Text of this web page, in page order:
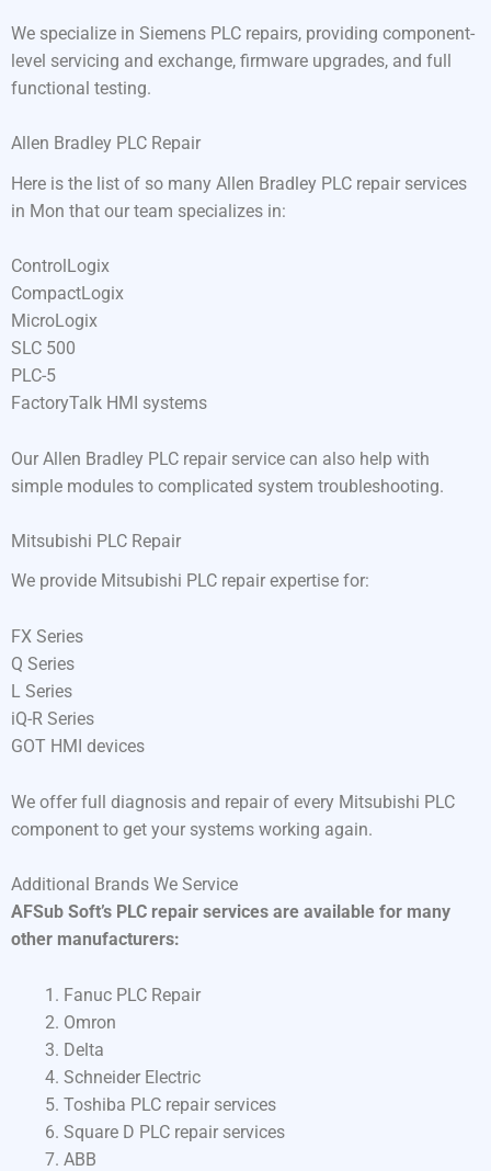
We specialize in Siemens PLC repairs, providing component-
level servicing and exchange, firmware upgrades, and full
functional testing.
Allen Bradley PLC Repair
Here is the list of so many Allen Bradley PLC repair services
in Mon that our team specializes in:
ControlLogix
CompactLogix
MicroLogix
SLC 500
PLC-5
FactoryTalk HMI systems
Our Allen Bradley PLC repair service can also help with
simple modules to complicated system troubleshooting.
Mitsubishi PLC Repair
We provide Mitsubishi PLC repair expertise for:
FX Series
Q Series
L Series
iQ-R Series
GOT HMI devices
We offer full diagnosis and repair of every Mitsubishi PLC
component to get your systems working again.
Additional Brands We Service
AFSub Soft’s PLC repair services are available for many
other manufacturers:
Fanuc PLC Repair
Omron
Delta
Schneider Electric
Toshiba PLC repair services
Square D PLC repair services
ABB